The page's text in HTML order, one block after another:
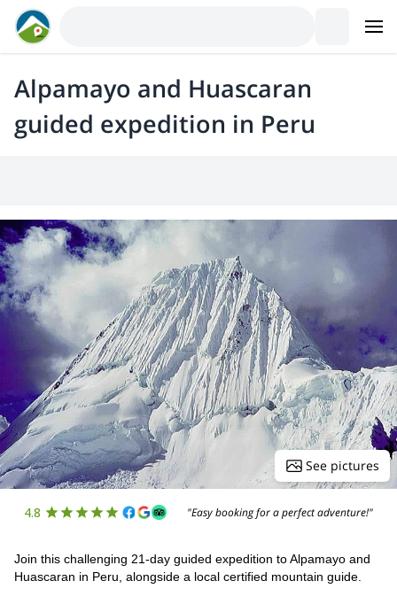
Alpamayo and Huascaran
guided expedition in Peru
See pictures
4.8 "Easy booking for a perfect adventure!"
Join this challenging 21-day guided expedition to Alpamayo and
Huascaran in Peru, alongside a local certified mountain guide.